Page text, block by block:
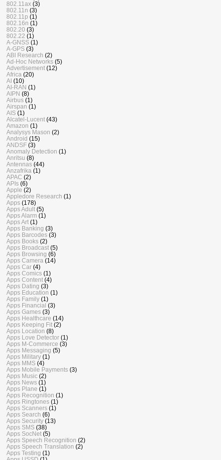
802.11ax (3)
802.11n (3)
802.11p (1)
802.16n (1)
802.20 (3)
802.22 (1)
A-GNSS (1)
A-GPS (3)
ABI Research (2)
Ad-Hoc Networks (5)
Advertisement (12)
Africa (20)
AI (10)
AI-RAN (1)
AIPN (8)
Airbus (1)
Airspan (1)
AIS (1)
Alcatel-Lucent (43)
Amazon (1)
Analysys Mason (2)
Android (15)
ANDSF (3)
Anomaly Detection (1)
Anritsu (8)
Antennas (44)
Anzafrika (1)
APAC (2)
APIs (6)
Apple (2)
Appledore Research (1)
Apps (178)
Apps Adult (5)
Apps Alarm (1)
Apps Art (1)
Apps Banking (3)
Apps Barcodes (3)
Apps Books (2)
Apps Broadcast (5)
Apps Browsing (6)
Apps Camera (14)
Apps Car (4)
Apps Comics (1)
Apps Content (4)
Apps Dating (3)
Apps Education (1)
Apps Family (1)
Apps Financial (3)
Apps Games (3)
Apps Healthcare (14)
Apps Keeping Fit (2)
Apps Location (8)
Apps Love Detector (1)
Apps M-Commerce (3)
Apps Messaging (5)
Apps Military (1)
Apps MMS (4)
Apps Mobile Payments (3)
Apps Music (2)
Apps News (1)
Apps Plane (1)
Apps Recognition (1)
Apps Ringtones (1)
Apps Scanners (1)
Apps Search (6)
Apps Security (13)
Apps SMS (38)
Apps SocNet (5)
Apps Speech Recognition (2)
Apps Speech Translation (2)
Apps Testing (1)